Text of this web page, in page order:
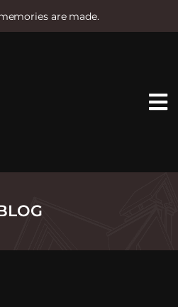
are made.